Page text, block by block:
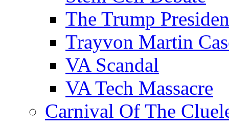
The Trump
Trayvon Martin
VA Scandal
VA Tech Massacre
Carnival Of The